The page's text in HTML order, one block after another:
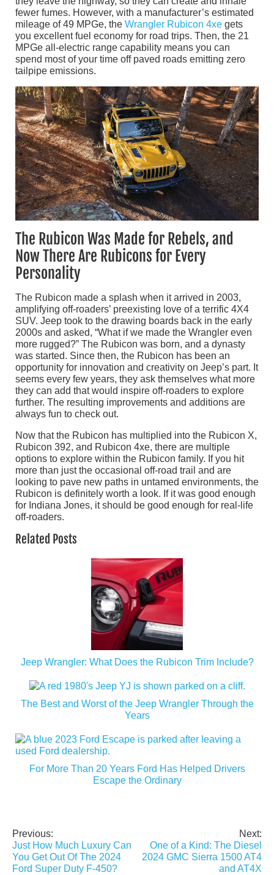
fewer fumes. However, with a manufacturer’s estimated
mileage of 49 MPGe, the Wrangler Rubicon 4xe gets
you excellent fuel economy for road trips. Then, the 21
MPGe all-electric range capability means you can
spend most of your time off paved roads emitting zero
tailpipe emissions.
The Rubicon Was Made for Rebels, and
Now There Are Rubicons for Every
Personality
The Rubicon made a splash when it arrived in 2003,
amplifying off-roaders’ preexisting love of a terrific 4X4
SUV. Jeep took to the drawing boards back in the early
2000s and asked, “What if we made the Wrangler even
more rugged?” The Rubicon was born, and a dynasty
was started. Since then, the Rubicon has been an
opportunity for innovation and creativity on Jeep’s part. It
seems every few years, they ask themselves what more
they can add that would inspire off-roaders to explore
further. The resulting improvements and additions are
always fun to check out.
Now that the Rubicon has multiplied into the Rubicon X,
Rubicon 392, and Rubicon 4xe, there are multiple
options to explore within the Rubicon family. If you hit
more than just the occasional off-road trail and are
looking to pave new paths in untamed environments, the
Rubicon is definitely worth a look. If it was good enough
for Indiana Jones, it should be good enough for real-life
off-roaders.
Related Posts
Jeep Wrangler: What Does the Rubicon Trim Include?
The Best and Worst of the Jeep Wrangler Through the
Years
For More Than 20 Years Ford Has Helped Drivers
Escape the Ordinary
Post
navigation
Previous:
Just How Much Luxury Can
You Get Out Of The 2024
Ford Super Duty F-450?
Next:
One of a Kind: The Diesel
2024 GMC Sierra 1500 AT4
and AT4X